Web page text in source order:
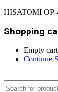
HISATOMI OP-
Shopping
Empty
Continue